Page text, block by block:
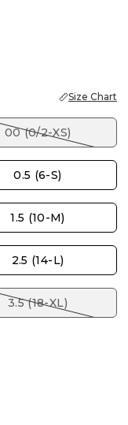
Size Chart
00 (0/2-XS)
0.5 (6-S)
1.5 (10-M)
2.5 (14-L)
3.5 (18-XL)